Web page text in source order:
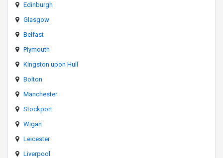
Edinburgh
Glasgow
Belfast
Plymouth
Kingston upon Hull
Bolton
Manchester
Stockport
Wigan
Leicester
Liverpool